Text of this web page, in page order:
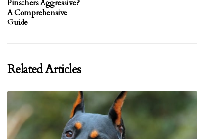
Pinschers Aggressive?
A Comprehensive
Guide
Related Articles